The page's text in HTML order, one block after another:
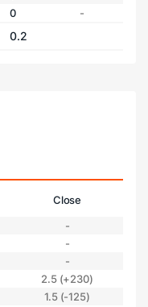
0 -
0.2
Close
-
-
-
2.5 (+230)
1.5 (-125)